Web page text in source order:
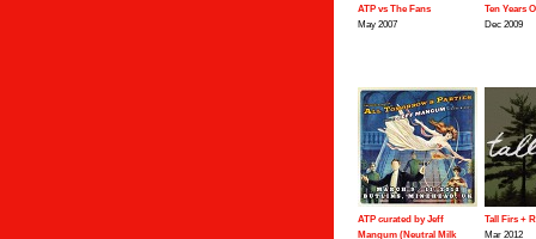
ATP vs The Fans
May 2007
Ten Years
Dec 2009
ATP curated by Jeff
Mangum (Neutral Milk
Tall Firs +
Mar 2012